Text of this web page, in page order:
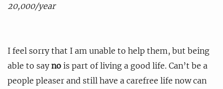
20,000/year
I feel sorry that I am unable to help them, but being
able to say no is part of living a good life. Can’t be a
people pleaser and still have a carefree life now can